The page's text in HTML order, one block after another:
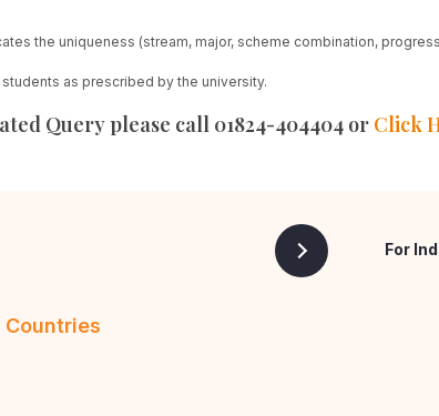
the uniqueness (stream, major, scheme combination,
as prescribed by the university.
Query please call 01824-404404 or Click
For